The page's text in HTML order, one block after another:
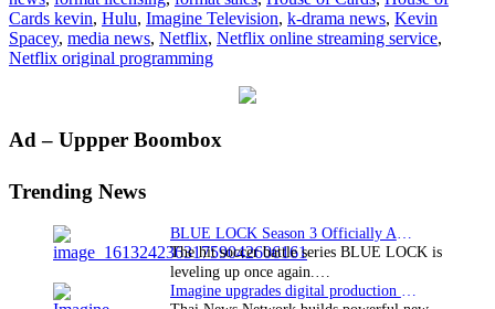
Cards kevin, Hulu, Imagine Television, k-drama news, Kevin
Spacey, media news, Netflix, Netflix online streaming service,
Netflix original programming
Primary
Ad – Uppper Boombox
Trending News
The hit soccer battle series BLUE LOCK is
leveling up once again.…